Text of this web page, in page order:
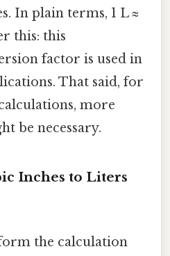
In plain terms, 1 L ≈
this: this
factor is used in
That said, for
more
be necessary.
Inches to Liters
the calculation